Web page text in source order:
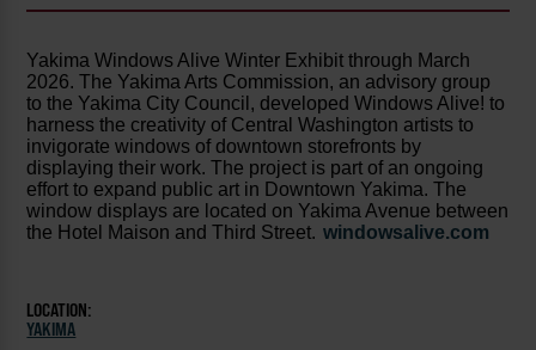
Yakima Windows Alive Winter Exhibit through March
2026. The Yakima Arts Commission, an advisory group
to the Yakima City Council, developed Windows Alive! to
harness the creativity of Central Washington artists to
invigorate windows of downtown storefronts by
displaying their work. The project is part of an ongoing
effort to expand public art in Downtown Yakima. The
window displays are located on Yakima Avenue between
the Hotel Maison and Third Street. windowsalive.com
LOCATION:
YAKIMA